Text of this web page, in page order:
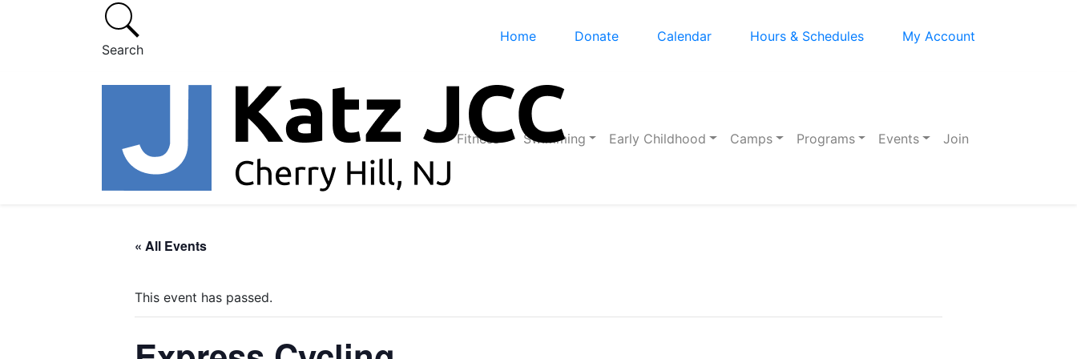
Search
Home Donate Calendar Hours & Schedules My Account
Fitness Swimming Early Childhood Camps Programs Events Join
« All Events
This event has passed.